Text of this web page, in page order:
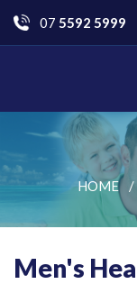
07 5592 5999
HOME
Men's